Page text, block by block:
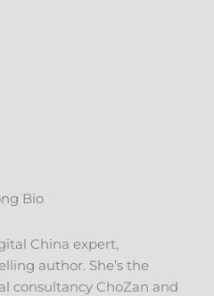
Bio
China expert,
author. She’s the
consultancy ChoZan and